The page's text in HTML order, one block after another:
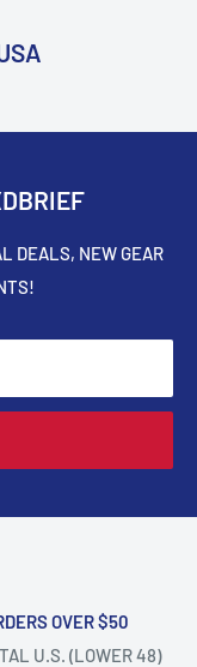
DEALS, NEW GEAR
OVER $50
U.S. (LOWER 48)